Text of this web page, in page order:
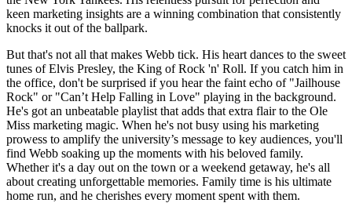
keen marketing insights are a winning combination that consistently
knocks it out of the ballpark.
But that's not all that makes Webb tick. His heart dances to the sweet
tunes of Elvis Presley, the King of Rock 'n' Roll. If you catch him in
the office, don't be surprised if you hear the faint echo of "Jailhouse
Rock" or "Can’t Help Falling in Love" playing in the background.
He's got an unbeatable playlist that adds that extra flair to the Ole
Miss marketing magic. When he's not busy using his marketing
prowess to amplify the university’s message to key audiences, you'll
find Webb soaking up the moments with his beloved family.
Whether it's a day out on the town or a weekend getaway, he's all
about creating unforgettable memories. Family time is his ultimate
home run, and he cherishes every moment spent with them.